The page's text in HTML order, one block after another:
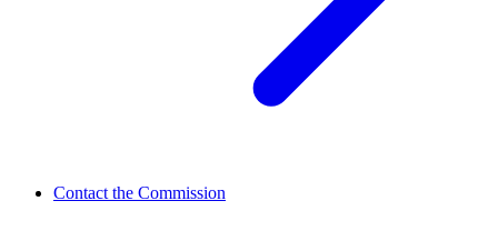
Contact the Commission